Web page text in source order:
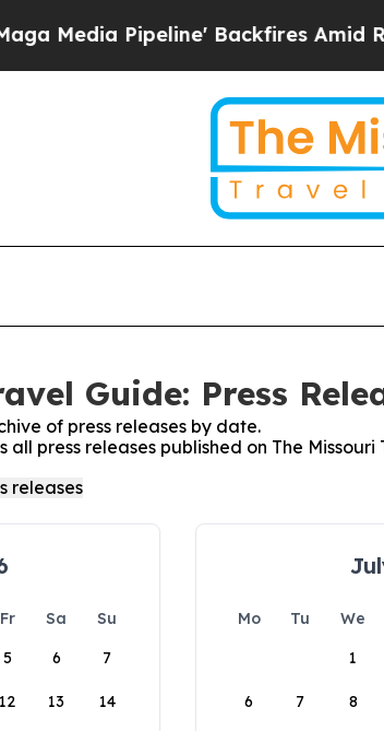
Pipeline' Backfires Amid
Guide: Press
of press releases by date.
press releases published on The Missouri
Fr Sa
Su
5 6 7
12 13 14
Mo Tu We
1
6 7 8